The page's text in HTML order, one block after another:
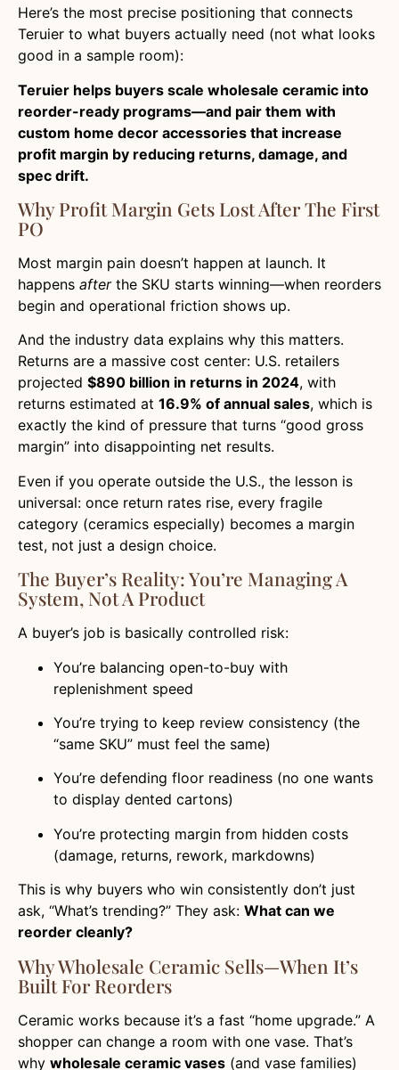
Here’s the most precise positioning that connects
Teruier to what buyers actually need (not what looks
good in a sample room):
Teruier helps buyers scale wholesale ceramic into
reorder-ready programs—and pair them with
custom home decor accessories that increase
profit margin by reducing returns, damage, and
spec drift.
Why Profit Margin Gets Lost After The First
PO
Most margin pain doesn’t happen at launch. It
happens afterthe SKU starts winning—when reorders
begin and operational friction shows up.
And the industry data explains why this matters.
Returns are a massive cost center: U.S. retailers
projected $890 billion in returns in 2024, with
returns estimated at 16.9% of annual sales, which is
exactly the kind of pressure that turns “good gross
margin” into disappointing net results.
Even if you operate outside the U.S., the lesson is
universal: once return rates rise, every fragile
category (ceramics especially) becomes a margin
test, not just a design choice.
The Buyer’s Reality: You’re Managing A
System, Not A Product
A buyer’s job is basically controlled risk:
You’re balancing open-to-buy with
replenishment speed
You’re trying to keep review consistency (the
“same SKU” must feel the same)
You’re defending floor readiness (no one wants
to display dented cartons)
You’re protecting margin from hidden costs
(damage, returns, rework, markdowns)
This is why buyers who win consistently don’t just
ask, “What’s trending?” They ask: What can we
reorder cleanly?
Why Wholesale Ceramic Sells—When It’s
Built For Reorders
Ceramic works because it’s a fast “home upgrade.” A
shopper can change a room with one vase. That’s
why wholesale ceramic vases (and vase families)